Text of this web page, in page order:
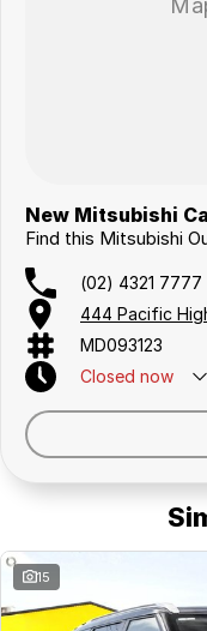
New Mitsubishi
Find this Mitsubishi
(02) 4321 7777
444 Pacific
MD093123
Closed now
15